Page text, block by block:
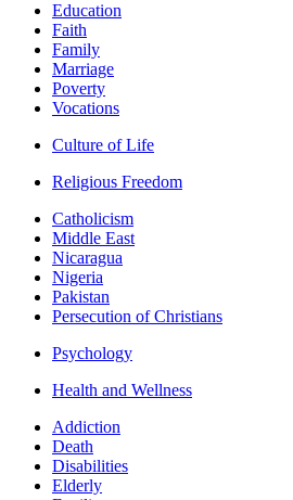
Education
Faith
Family
Marriage
Poverty
Vocations
Culture of Life
Religious Freedom
Catholicism
Middle East
Nicaragua
Nigeria
Pakistan
Persecution of Christians
Psychology
Health and Wellness
Addiction
Death
Disabilities
Elderly